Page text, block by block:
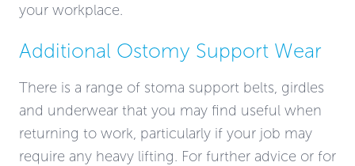
your workplace.
Additional Ostomy Support Wear
There is a range of stoma support belts, girdles
and underwear that you may find useful when
returning to work, particularly if your job may
require any heavy lifting. For further advice or for